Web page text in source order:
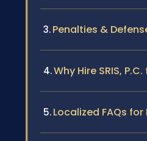
Penalties &
Why Hire SRIS,
Localized FAQs